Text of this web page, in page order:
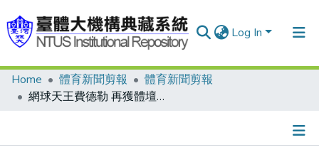
Log In
Communities & Collections
Home 體育新聞剪報
體育新聞剪報
網球天王費德勒 再獲體壇奧斯卡